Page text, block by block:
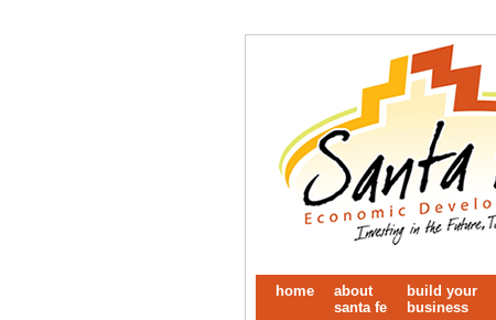
home
about
santa fe
build your
business